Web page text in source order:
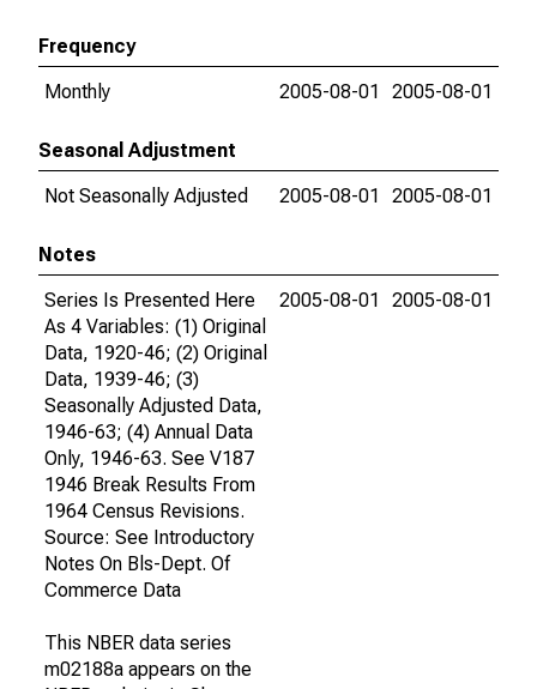
Frequency
Monthly
2005-08-01 2005-08-01
Seasonal Adjustment
Not Seasonally Adjusted
2005-08-01 2005-08-01
Notes
Series Is Presented Here
As 4 Variables: (1) Original
Data, 1920-46; (2) Original
Data, 1939-46; (3)
Seasonally Adjusted Data,
1946-63; (4) Annual Data
Only, 1946-63. See V187
1946 Break Results From
1964 Census Revisions.
Source: See Introductory
Notes On Bls-Dept. Of
Commerce Data
This NBER data series
m02188a appears on the
2005-08-01 2005-08-01